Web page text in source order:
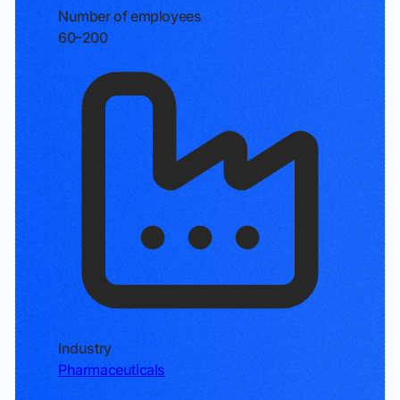
Number of employees
60–200
Industry
Pharmaceuticals